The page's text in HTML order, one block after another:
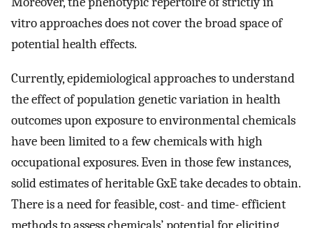
vitro approaches does not cover the broad space of
potential health effects.
Currently, epidemiological approaches to understand
the effect of population genetic variation in health
outcomes upon exposure to environmental chemicals
have been limited to a few chemicals with high
occupational exposures. Even in those few instances,
solid estimates of heritable GxE take decades to obtain.
There is a need for feasible, cost- and time- efficient